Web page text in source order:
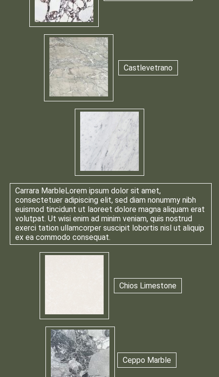
Castlevetrano
Carrara MarbleLorem ipsum dolor sit amet,
consectetuer adipiscing elit, sed diam nonummy nibh
euismod tincidunt ut laoreet dolore magna aliquam erat
volutpat. Ut wisi enim ad minim veniam, quis nostrud
exerci tation ullamcorper suscipit lobortis nisl ut aliquip
ex ea commodo consequat.
Chios Limestone
Ceppo Marble